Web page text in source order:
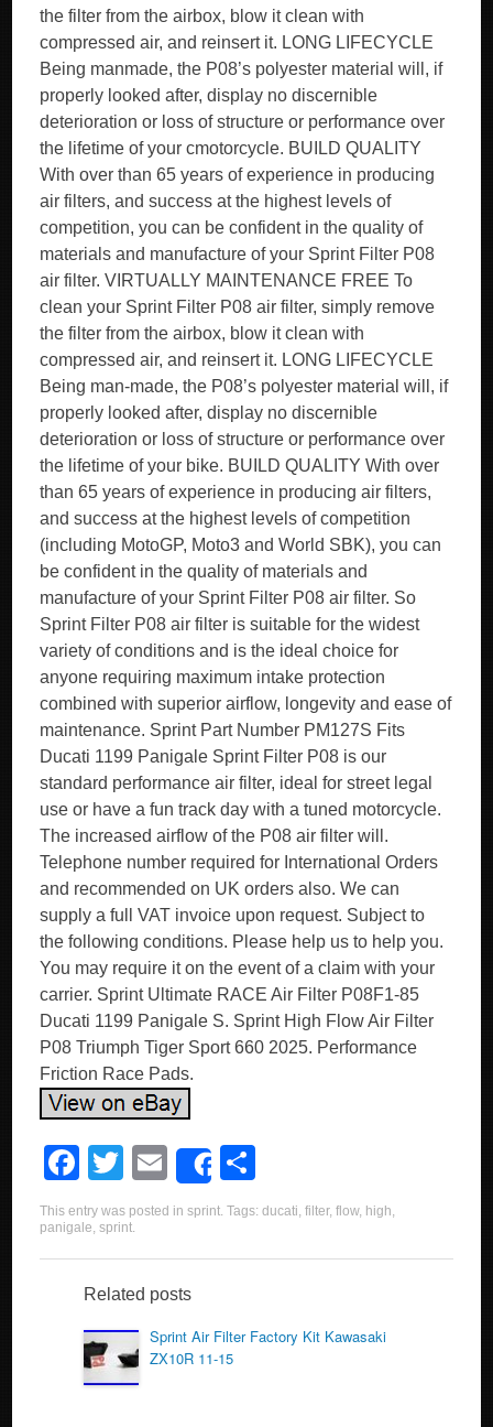
the filter from the airbox, blow it clean with
compressed air, and reinsert it. LONG LIFECYCLE
Being manmade, the P08’s polyester material will, if
properly looked after, display no discernible
deterioration or loss of structure or performance over
the lifetime of your cmotorcycle. BUILD QUALITY
With over than 65 years of experience in producing
air filters, and success at the highest levels of
competition, you can be confident in the quality of
materials and manufacture of your Sprint Filter P08
air filter. VIRTUALLY MAINTENANCE FREE To
clean your Sprint Filter P08 air filter, simply remove
the filter from the airbox, blow it clean with
compressed air, and reinsert it. LONG LIFECYCLE
Being man-made, the P08’s polyester material will, if
properly looked after, display no discernible
deterioration or loss of structure or performance over
the lifetime of your bike. BUILD QUALITY With over
than 65 years of experience in producing air filters,
and success at the highest levels of competition
(including MotoGP, Moto3 and World SBK), you can
be confident in the quality of materials and
manufacture of your Sprint Filter P08 air filter. So
Sprint Filter P08 air filter is suitable for the widest
variety of conditions and is the ideal choice for
anyone requiring maximum intake protection
combined with superior airflow, longevity and ease of
maintenance. Sprint Part Number PM127S Fits
Ducati 1199 Panigale Sprint Filter P08 is our
standard performance air filter, ideal for street legal
use or have a fun track day with a tuned motorcycle.
The increased airflow of the P08 air filter will.
Telephone number required for International Orders
and recommended on UK orders also. We can
supply a full VAT invoice upon request. Subject to
the following conditions. Please help us to help you.
You may require it on the event of a claim with your
carrier. Sprint Ultimate RACE Air Filter P08F1-85
Ducati 1199 Panigale S. Sprint High Flow Air Filter
P08 Triumph Tiger Sport 660 2025. Performance
Friction Race Pads.
F
a
c
e
b
o
o
T
wi
tt
er
E
m
Share
h
e
This entry was posted insprint. Tags:ducati,filter,flow, high,
panigale,sprint.
Related posts
Sprint Air Filter Factory Kit Kawasaki
ZX10R 11-15